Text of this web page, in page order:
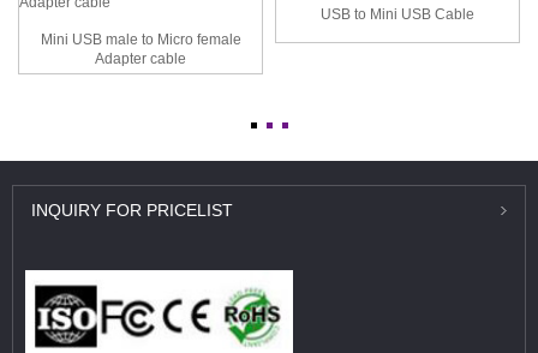
Mini USB male to Micro female
Adapter cable
USB to Mini USB Cable
INQUIRY FOR PRICELIST